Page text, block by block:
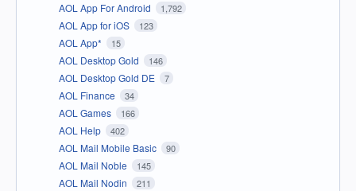
AOL App For Android 1,792
AOL App for iOS 123
AOL App* 15
AOL Desktop Gold 146
AOL Desktop Gold DE 7
AOL Finance 34
AOL Games 166
AOL Help 402
AOL Mail Mobile Basic 90
AOL Mail Noble 145
AOL Mail Nodin 211